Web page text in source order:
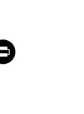
article on Print